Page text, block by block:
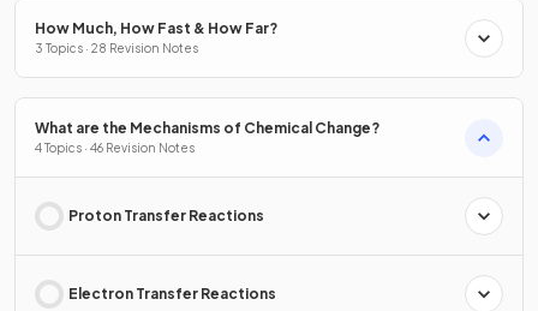
How Much, How Fast & How Far?
3 Topics · 28 Revision Notes
What are the Mechanisms of Chemical Change?
4 Topics · 46 Revision Notes
Proton Transfer Reactions
Electron Transfer Reactions